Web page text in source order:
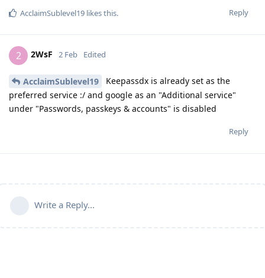
Reply
AcclaimSublevel19 likes this.
2 2WsF 2 Feb Edited
AcclaimSublevel19
Keepassdx is already set as the
preferred service :/ and google as an "Additional service"
under "Passwords, passkeys & accounts" is disabled
Reply
Write a Reply...